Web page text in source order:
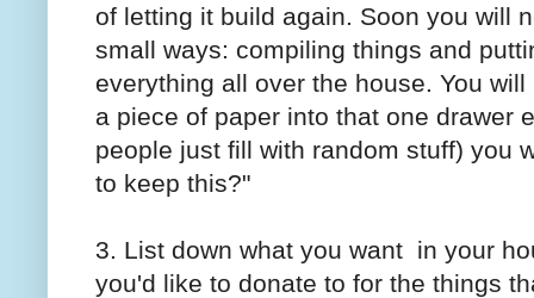
of letting it build again. Soon you will
small ways: compiling things and
everything all over the house. You
a piece of paper into that one drawer
people just fill with random stuff) you
to keep this?"
3. List down what you want in your
you'd like to donate to for the things